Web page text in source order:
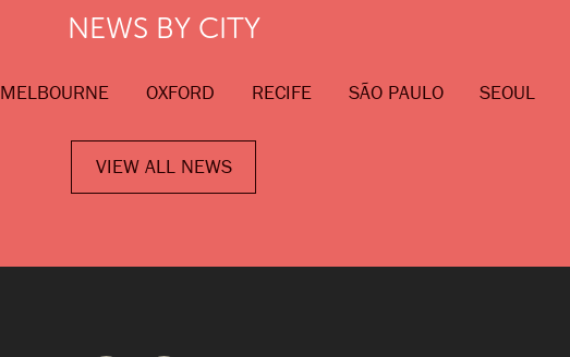
NEWS BY CITY
MELBOURNE OXFORD RECIFE SÃO PAULO SEOUL
VIEW ALL NEWS